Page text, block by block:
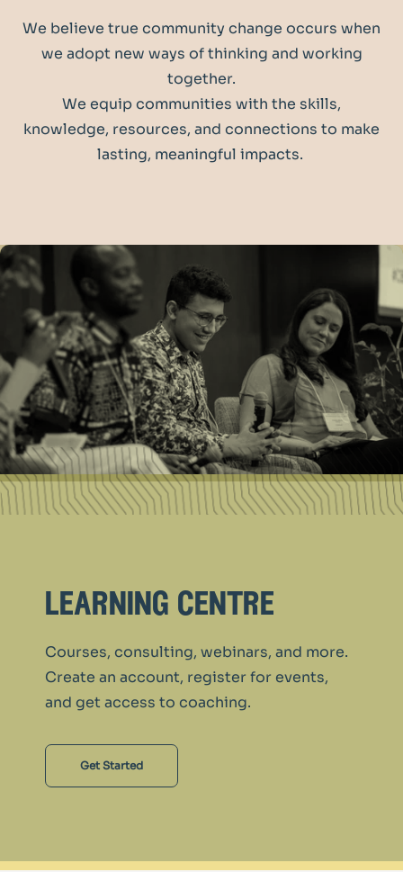
We believe true community change occurs when
we adopt new ways of thinking and working
together.
We equip communities with the skills,
knowledge, resources, and connections to make
lasting, meaningful impacts.
learning centre
Courses, consulting, webinars, and more.
Create an account, register for events,
and get access to coaching.
Get Started